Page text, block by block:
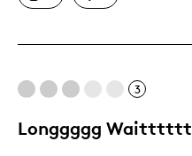
One Of A Kind
Best for
3
Longgggg Waitttttt